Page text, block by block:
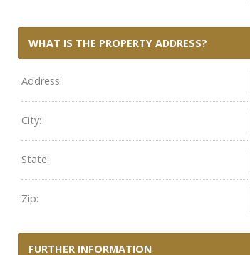
WHAT IS THE PROPERTY ADDRESS?
Address:
City:
State:
Zip:
FURTHER INFORMATION